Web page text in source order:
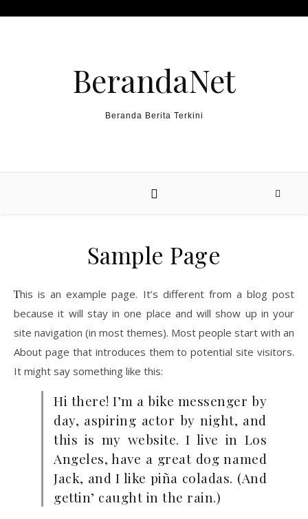
BerandaNet
Beranda Berita Terkini
Sample Page
This is an example page. It’s different from a blog post
because it will stay in one place and will show up in your
site navigation (in most themes). Most people start with an
About page that introduces them to potential site visitors.
It might say something like this:
Hi there! I’m a bike messenger by
day, aspiring actor by night, and
this is my website. I live in Los
Angeles, have a great dog named
Jack, and I like piña coladas. (And
gettin’ caught in the rain.)